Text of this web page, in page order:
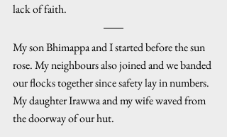
lack of faith.
My son Bhimappa and I started before the sun
rose. My neighbours also joined and we banded
our flocks together since safety lay in numbers.
My daughter Irawwa and my wife waved from
the doorway of our hut.